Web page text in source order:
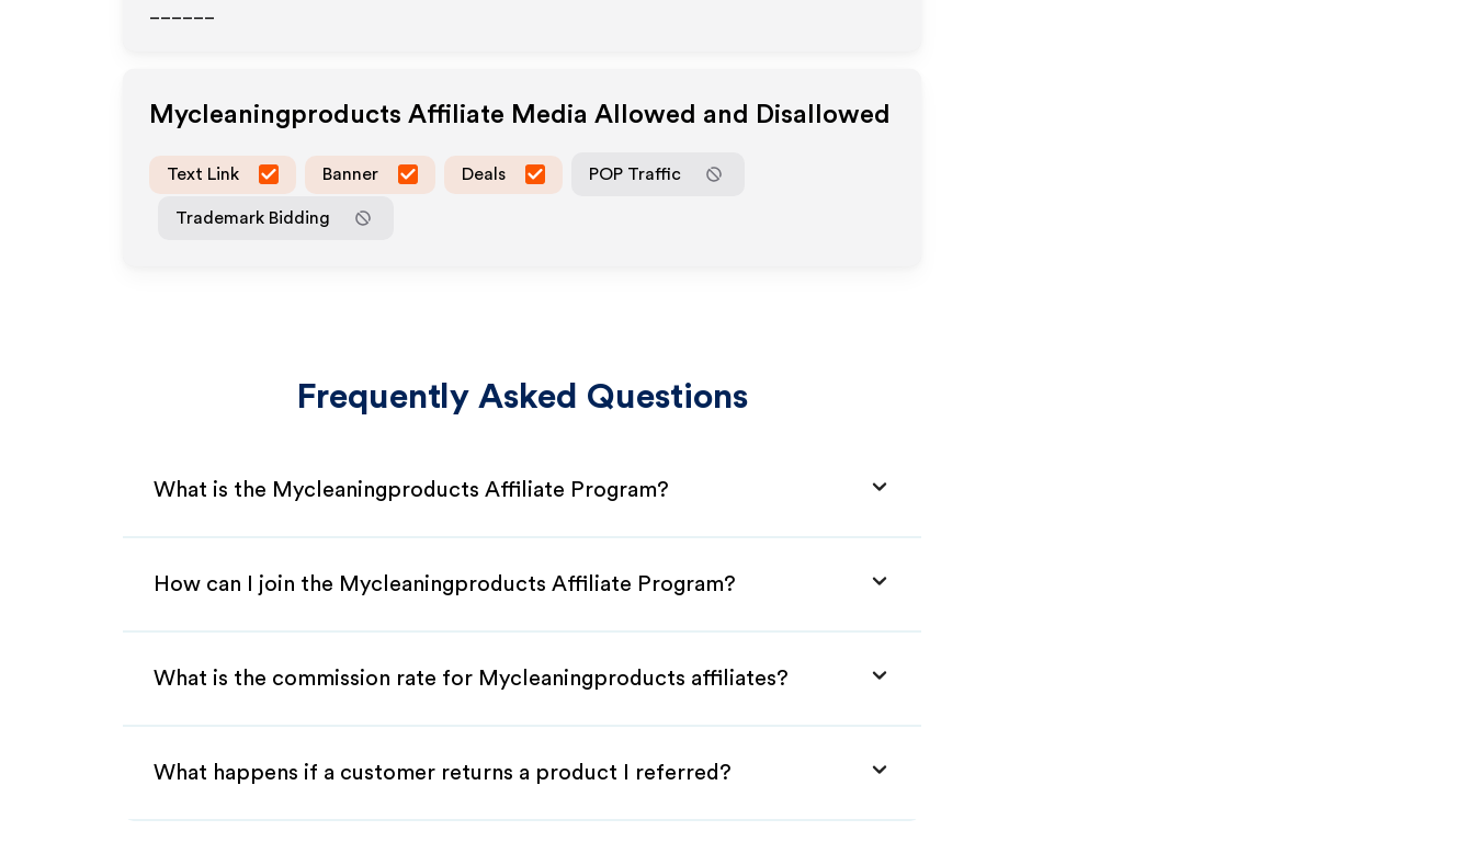
Mycleaningproducts Affiliate Media Allowed and Disallowed
Text Link Banner Deals POP Traffic
Trademark Bidding
Frequently Asked Questions
What is the Mycleaningproducts Affiliate Program?
How can I join the Mycleaningproducts Affiliate Program?
What is the commission rate for Mycleaningproducts affiliates?
What happens if a customer returns a product I referred?